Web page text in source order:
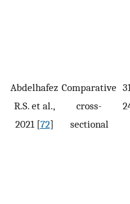
Abdelhafez
R.S. et al.,
2021 [72]
Comparative
cross-
sectional